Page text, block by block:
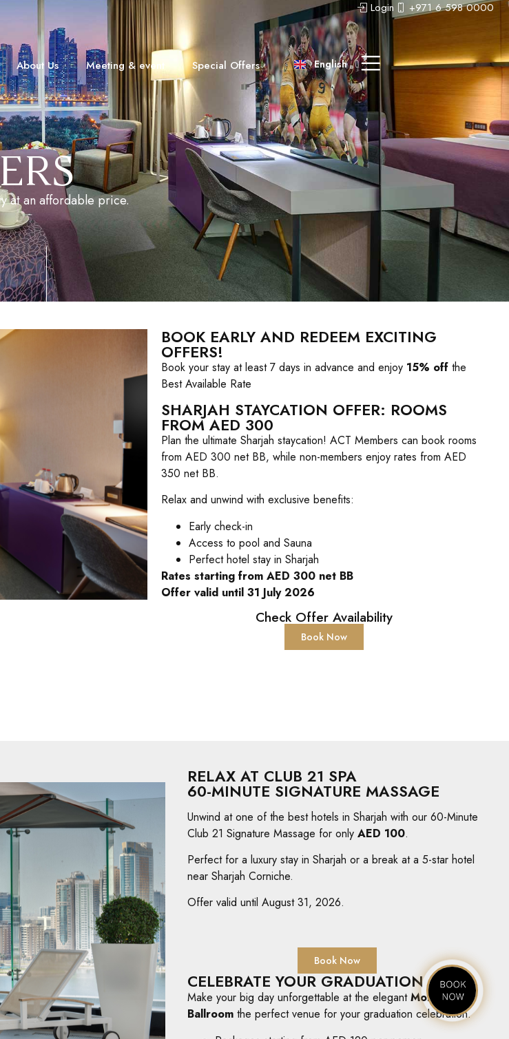
Login +971 6 598 0000
About Us Meeting & event Special Offers English
عربى
中文 (中国)
Русский
at an affordable price.
BOOK EARLY AND REDEEM EXCITING
OFFERS!
Book your stay at least 7 days in advance and enjoy 15% offthe
Best Available Rate
SHARJAH STAYCATION OFFER: ROOMS
FROM AED 300
Plan the ultimate Sharjah staycation! ACT Members can book rooms
from AED 300 net BB, while non-members enjoy rates from AED
350 net BB.
Relax and unwind with exclusive benefits:
Early check-in
Access to pool and Sauna
Perfect hotel stay in Sharjah
Rates starting from AED 300 net BB
Offer valid until 31 July 2026
Check Offer Availability
Book Now
RELAX AT CLUB 21 SPA
60-MINUTE SIGNATURE MASSAGE
Unwind at one of the best hotels in Sharjah with our 60-Minute
Club 21 Signature Massage for only AED 100.
Perfect for a luxury stay in Sharjah or a break at a 5-star hotel
near Sharjah Corniche.
Offer valid until August 31, 2026.
Book Now
CELEBRATE YOUR GRADUATION
Make your big day unforgettable at the elegantMohra
Ballroom the perfect venue for your graduation celebration.